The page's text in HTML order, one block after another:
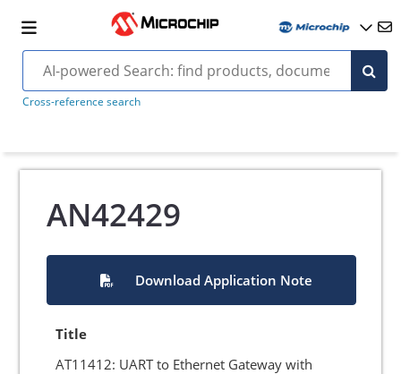
Cross-reference search
AN42429
Download Application Note
Title
AT11412: UART to Ethernet Gateway with